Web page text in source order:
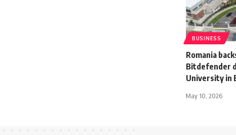
BUSINESS
Romania
Bitdefender
University in
May 10, 2026